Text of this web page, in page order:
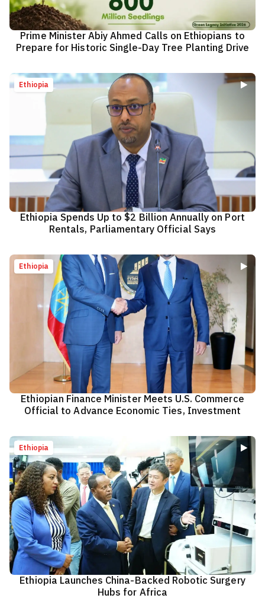
Prime Minister Abiy Ahmed Calls on Ethiopians to
Prepare for Historic Single-Day Tree Planting Drive
Ethiopia
Ethiopia Spends Up to $2 Billion Annually on Port
Rentals, Parliamentary Official Says
Ethiopia
Ethiopian Finance Minister Meets U.S. Commerce
Official to Advance Economic Ties, Investment
Ethiopia
Ethiopia Launches China-Backed Robotic Surgery
Hubs for Africa